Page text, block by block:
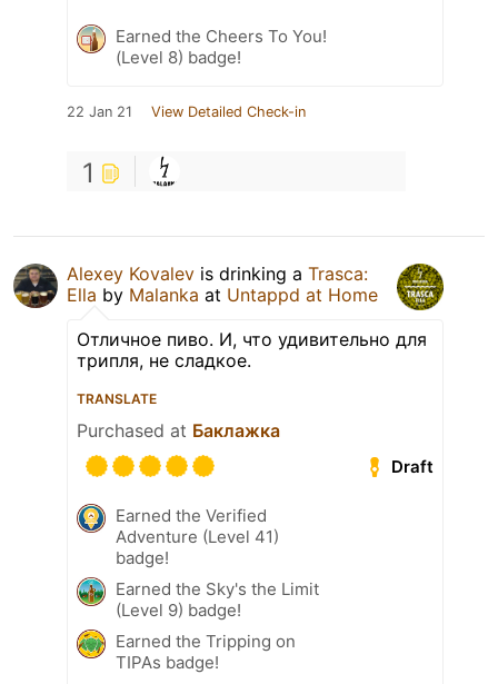
Earned the Cheers To You!
(Level 8) badge!
22 Jan 21 View Detailed Check-in
1
Alexey Kovalev is drinking a Trasca:
Ella by Malanka at Untappd at Home
Отличное пиво. И, что удивительно для
трипля, не сладкое.
TRANSLATE
Purchased at Баклажка
Draft
Earned the Verified
Adventure (Level 41)
badge!
Earned the Sky's the Limit
(Level 9) badge!
Earned the Tripping on
TIPAs badge!